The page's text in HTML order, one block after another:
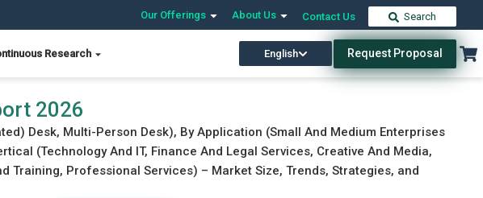
Our Offerings About Us Contact Us Search
Research English Request Proposal
Download Free Sample Buy Now
2026
Desk, Multi-Person Desk), By Application (Small And Medium Enterprises
(Technology And IT, Finance And Legal Services, Creative And Media,
Training, Professional Services) – Market Size, Trends, Strategies, and